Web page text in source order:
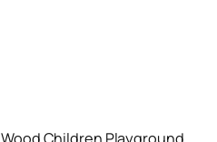
Wood Children Playground